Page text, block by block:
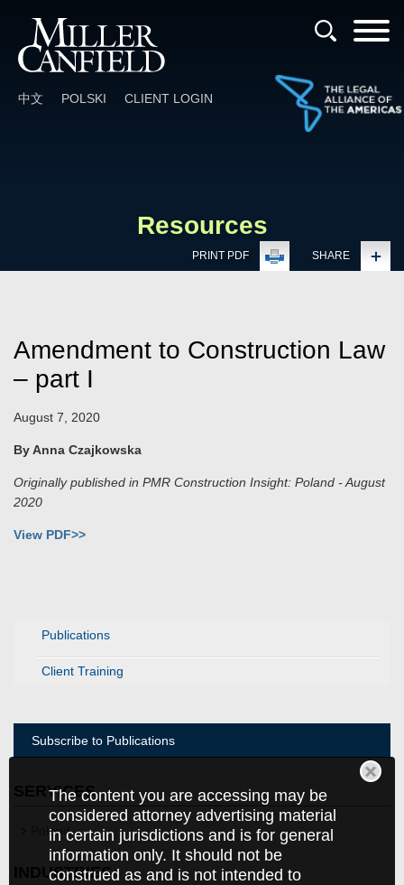
中文 POLSKI CLIENT LOGIN
The content you are accessing may be
considered attorney advertising material
in certain jurisdictions and is for general
information only. It should not be
construed as and is not intended to
Resources
PRINT PDF SHARE
Publications
Client Training
Subscribe to Publications
SERVICES
Poland
INDUSTRIES
Amendment to Construction Law
– part I
August 7, 2020
By Anna Czajkowska
Originally published in PMR Construction Insight: Poland - August
2020
View PDF>>